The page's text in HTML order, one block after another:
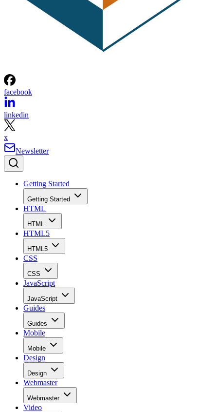
facebook
linkedin
x
Newsletter
Getting Started
Getting Started
HTML
HTML
HTML5
HTML5
CSS
CSS
JavaScript
JavaScript
Guides
Guides
Mobile
Mobile
Design
Design
Webmaster
Webmaster
Video